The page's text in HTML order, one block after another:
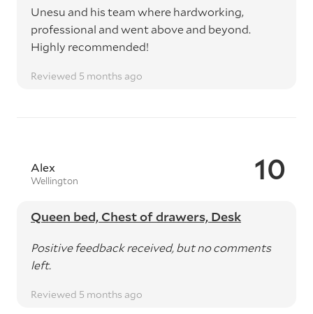
Unesu and his team where hardworking,
professional and went above and beyond.
Highly recommended!
Reviewed 5 months ago
10
Alex
Wellington
Queen bed, Chest of drawers, Desk
Positive feedback received, but no comments
left.
Reviewed 5 months ago